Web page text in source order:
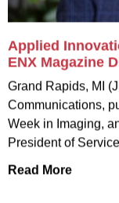
Applied
ENX Magazine
Grand Rapids, MI
Communications,
Week in Imaging,
President of
Read More